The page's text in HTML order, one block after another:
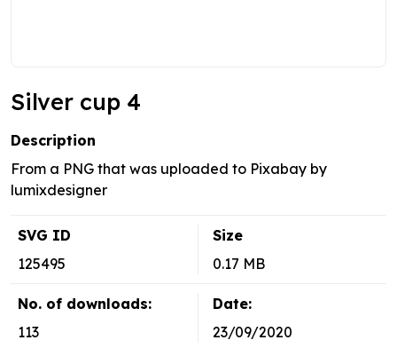
Silver cup 4
Description
From a PNG that was uploaded to Pixabay by
lumixdesigner
SVG ID
125495
Size
0.17 MB
No. of downloads:
113
Date:
23/09/2020